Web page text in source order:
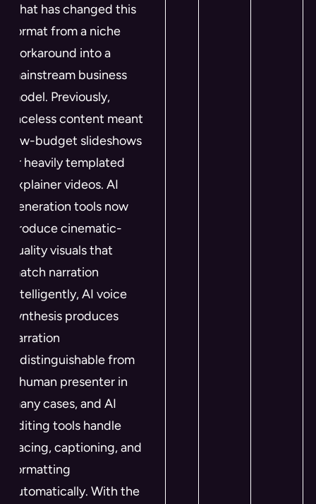
what has changed this
format from a niche
workaround into a
mainstream business
model. Previously,
faceless content meant
low-budget slideshows
or heavily templated
explainer videos. AI
generation tools now
produce cinematic-
quality visuals that
match narration
intelligently, AI voice
synthesis produces
narration
indistinguishable from
a human presenter in
many cases, and AI
editing tools handle
pacing, captioning, and
formatting
automatically. With the